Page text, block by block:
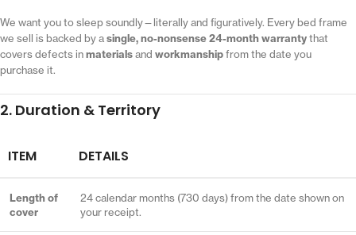
We want you to sleep soundly—literally and figuratively. Every bed frame
we sell is backed by asingle, no-nonsense 24-month warrantythat
covers defects inmaterialsand workmanshipfrom the date you
purchase it.
2. Duration & Territory
ITEM DETAILS
Length of
cover
24 calendar months (730 days) from the date shown on
your receipt.